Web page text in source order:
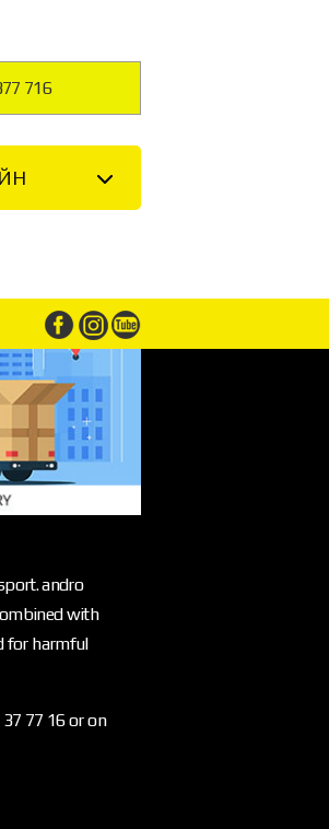
716
andro
with
for harmful
77 16 or on